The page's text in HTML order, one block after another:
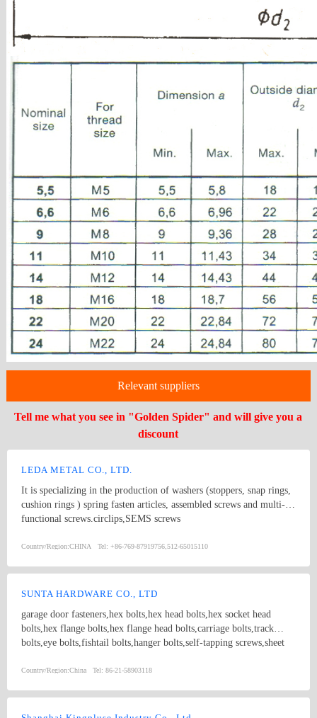
Relevant suppliers
Tell me what you see in "Golden Spider" and will give you a
discount
LEDA METAL CO., LTD.
It is specializing in the production of washers (stoppers, snap rings,
cushion rings ) spring fasten articles, assembled screws and multi-
functional screws.circlips,SEMS screws
Country/Region:CHINA Tel: +86-769-87919756,512-65015110
SUNTA HARDWARE CO., LTD
garage door fasteners,hex bolts,hex head bolts,hex socket head
bolts,hex flange bolts,hex flange head bolts,carriage bolts,track
bolts,eye bolts,fishtail bolts,hanger bolts,self-tapping screws,sheet
screws,drywall screws,coach screws,split pins,chipboard screws,hex
nuts,special nuts,threaded rods,plain washers,spring washers,square
washers,bonded washers,s hook,anchor
Country/Region:China Tel: 86-21-58903118